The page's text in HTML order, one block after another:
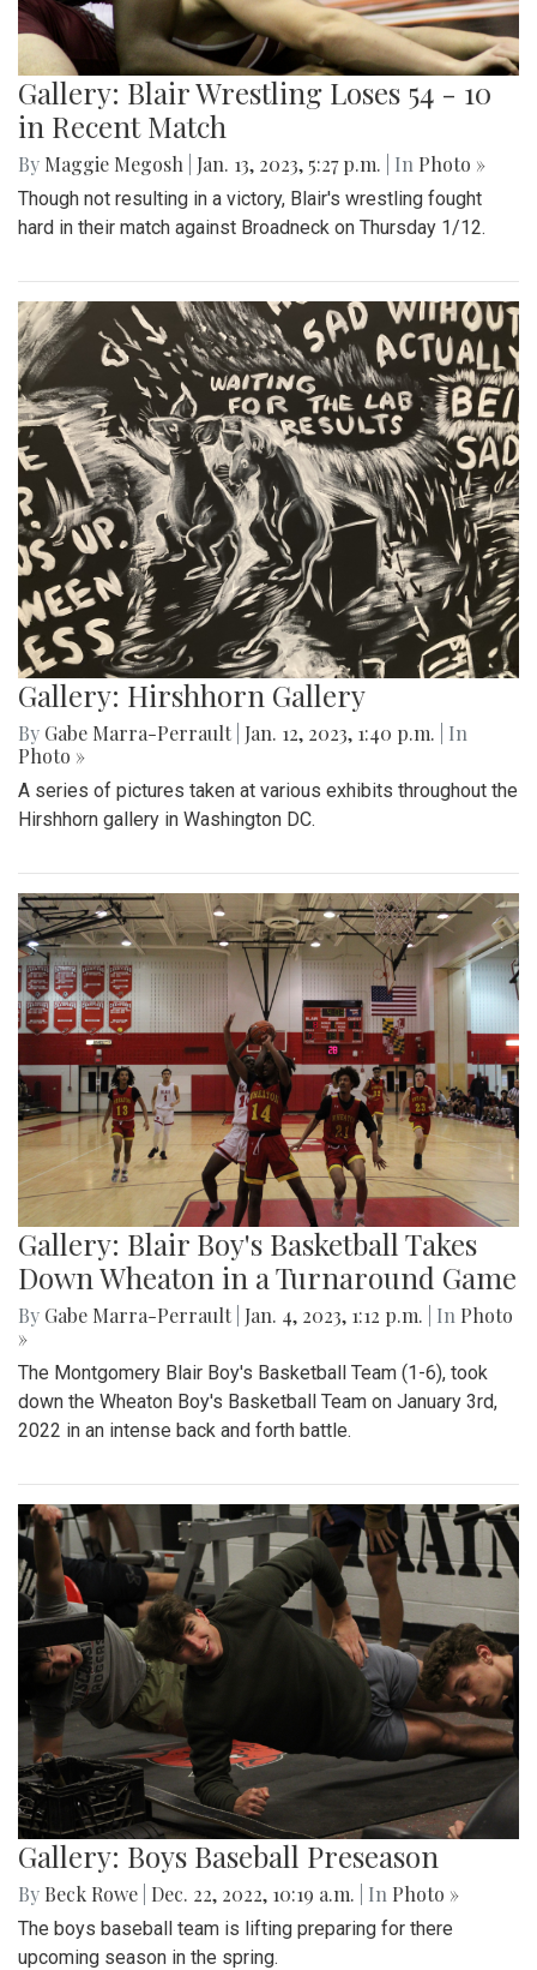
Gallery: Blair Wrestling Loses 54 - 10
in Recent Match
By Maggie Megosh Jan. 13, 2023, 5:27 p.m. | In Photo »
Though not resulting in a victory, Blair's wrestling fought
hard in their match against Broadneck on Thursday 1/12.
Gallery: Hirshhorn Gallery
By Gabe Marra-Perrault Jan. 12, 2023, 1:40 p.m.
| In
Photo »
A series of pictures taken at various exhibits throughout the
Hirshhorn gallery in Washington DC.
Gallery: Blair Boy's Basketball Takes
Down Wheaton in a Turnaround Game
By Gabe Marra-Perrault Jan. 4, 2023, 1:12 p.m. | In Photo
»
The Montgomery Blair Boy's Basketball Team (1-6), took
down the Wheaton Boy's Basketball Team on January 3rd,
2022 in an intense back and forth battle.
Gallery: Boys Baseball Preseason
By Beck Rowe Dec. 22, 2022, 10:19 a.m. | In Photo »
The boys baseball team is lifting preparing for there
upcoming season in the spring.